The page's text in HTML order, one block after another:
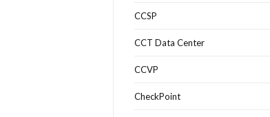
CCSP
CCT Data Center
CCVP
CheckPoint